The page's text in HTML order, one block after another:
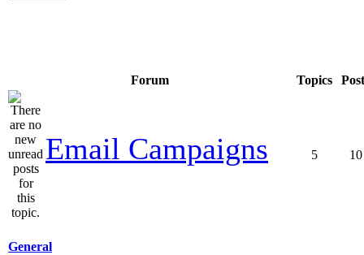
Forum Topics
Email Campaigns 5 10
General